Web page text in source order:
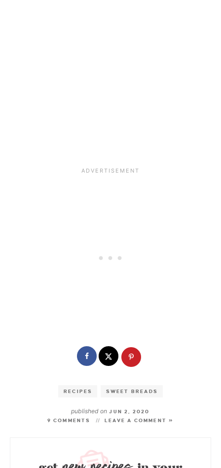
RECIPES SWEET BREADS
published on JUN 2, 2020
9 COMMENTS
LEAVE A COMMENT »